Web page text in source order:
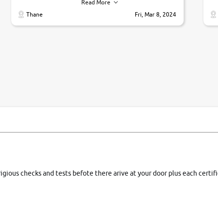
Read More
Thane
Fri, Mar 8, 2024
checks and tests befote there arive at your door plus each